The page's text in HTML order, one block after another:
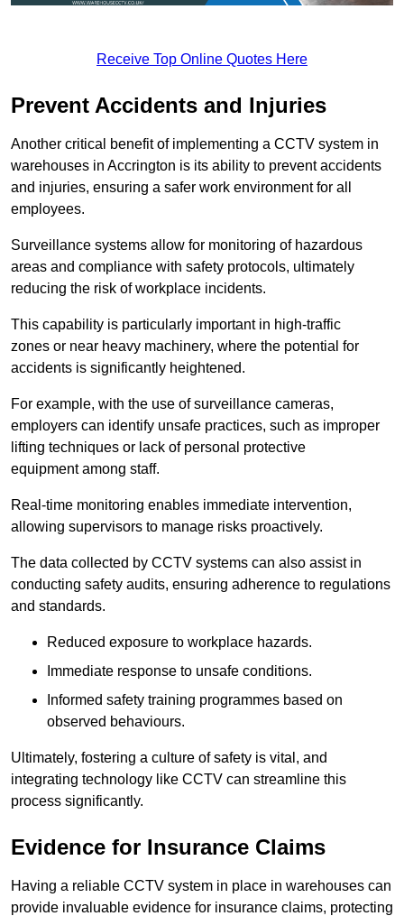
Receive Top Online Quotes Here
Prevent Accidents and Injuries
Another critical benefit of implementing a CCTV system in
warehouses in Accrington is its ability to prevent accidents
and injuries, ensuring a safer work environment for all
employees.
Surveillance systems allow for monitoring of hazardous
areas and compliance with safety protocols, ultimately
reducing the risk of workplace incidents.
This capability is particularly important in high-traffic
zones or near heavy machinery, where the potential for
accidents is significantly heightened.
For example, with the use of surveillance cameras,
employers can identify unsafe practices, such as improper
lifting techniques or lack of personal protective
equipment among staff.
Real-time monitoring enables immediate intervention,
allowing supervisors to manage risks proactively.
The data collected by CCTV systems can also assist in
conducting safety audits, ensuring adherence to regulations
and standards.
Reduced exposure to workplace hazards.
Immediate response to unsafe conditions.
Informed safety training programmes based on
observed behaviours.
Ultimately, fostering a culture of safety is vital, and
integrating technology like CCTV can streamline this
process significantly.
Evidence for Insurance Claims
Having a reliable CCTV system in place in warehouses can
provide invaluable evidence for insurance claims, protecting